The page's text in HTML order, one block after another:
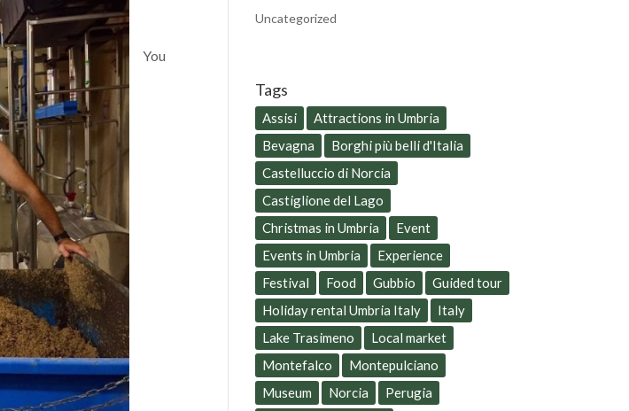
You
Uncategorized
Tags
Assisi
Attractions in Umbria
Bevagna
Borghi più belli d'Italia
Castelluccio di Norcia
Castiglione del Lago
Christmas in Umbria
Event
Events in Umbria
Experience
Festival
Food Gubbio
Guided tour
Holiday rental Umbria Italy
Italy
Lake Trasimeno
Local market
Montefalco
Montepulciano
Museum
Norcia
Perugia